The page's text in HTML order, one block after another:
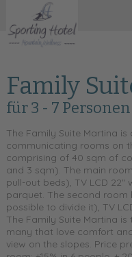
Family
für 3 - 7 Personen
The Family Suite Martina
communicating rooms on
comprising of 40 sqm of
and 3 sqm). The main
pull-out beds), TV LCD
parquet. The second room
possible to divide it), TV
The Family Suite Martina
many that love comfort
view on the slopes. Price